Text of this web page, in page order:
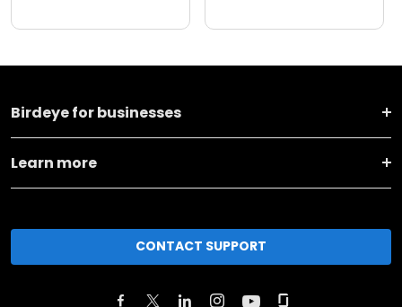
Birdeye for businesses
Learn more
CONTACT SUPPORT